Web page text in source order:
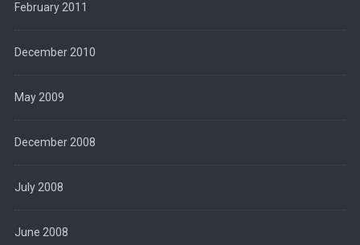
February 2011
December 2010
May 2009
December 2008
July 2008
June 2008